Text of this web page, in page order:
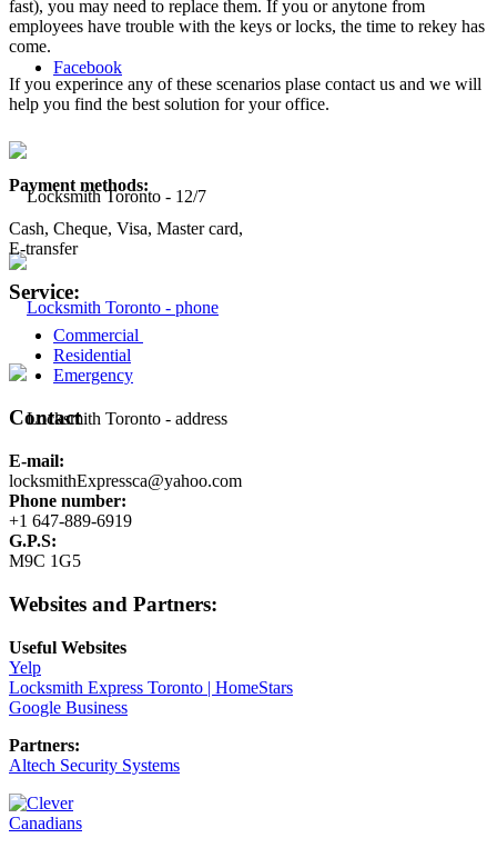
Facebook
fast), you may need to replace them. If you or anytone from
employees have trouble with the keys or locks, the time to rekey has
come.
If you experince any of these scenarios plase contact us and we will
help you find the best solution for your office.
Payment methods:
Cash, Cheque, Visa, Master card,
E-transfer
Service:
Commercial
Residential
Emergency
Contact
E-mail:
locksmithExpressca@yahoo.com
Phone number:
+1 647-889-6919
G.P.S:
M9C 1G5
Websites and Partners:
Useful Websites
Yelp
Locksmith Express Toronto | HomeStars
Google Business
Partners:
Altech Security Systems